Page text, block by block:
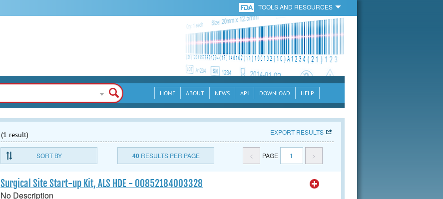
TOOLS AND RESOURCES
HOME ABOUT NEWS API DOWNLOAD HELP
(1 result) EXPORT RESULTS
SORT BY 40RESULTS PER PAGE < PAGE 1 >
Surgical Site Start-up Kit, ALS HDE - 00852184003328
No Description